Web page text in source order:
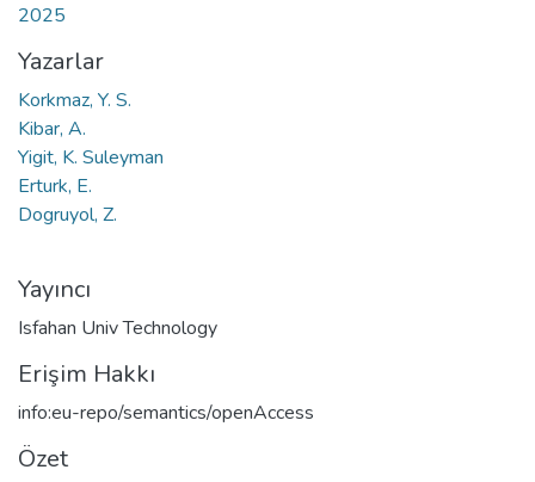
2025
Yazarlar
Korkmaz, Y. S.
Kibar, A.
Yigit, K. Suleyman
Erturk, E.
Dogruyol, Z.
Yayıncı
Isfahan Univ Technology
Erişim Hakkı
info:eu-repo/semantics/openAccess
Özet